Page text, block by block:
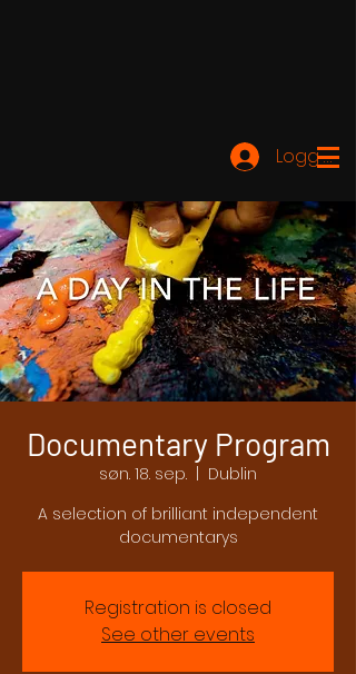
Logg inn
Documentary Program
søn. 18. sep.
Dublin
A selection of brilliant independent
documentarys
Registration is closed
See other events